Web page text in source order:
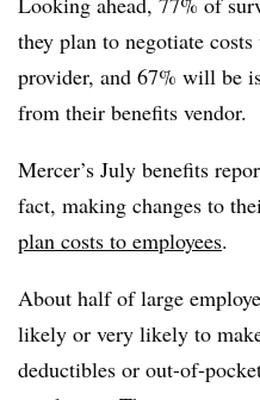
they plan to negotiate
provider, and 67% will be
from their benefits vendor.
Mercer’s July benefits
fact, making changes to
plan costs to employees.
About half of large
likely or very likely to
deductibles or out-of-